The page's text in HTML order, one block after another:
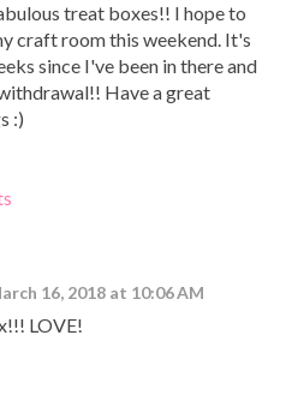
treat boxes!! I hope to
craft room this weekend. It's
since I've been in there and
Have a great
:)
16, 2018 at 10:06 AM
LOVE!